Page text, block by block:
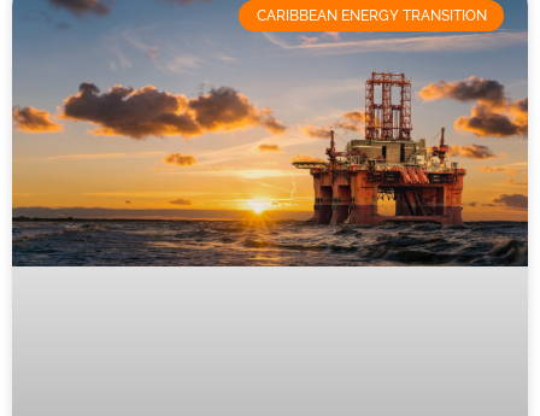
CARIBBEAN ENERGY TRANSITION